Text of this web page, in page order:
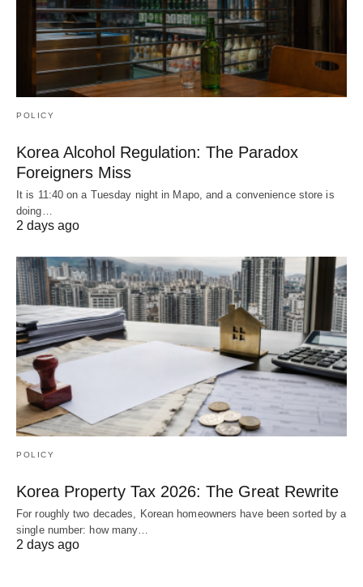
POLICY
Korea Alcohol Regulation: The Paradox
Foreigners Miss
It is 11:40 on a Tuesday night in Mapo, and a convenience store is
doing…
2 days ago
POLICY
Korea Property Tax 2026: The Great Rewrite
For roughly two decades, Korean homeowners have been sorted by a
single number: how many…
2 days ago